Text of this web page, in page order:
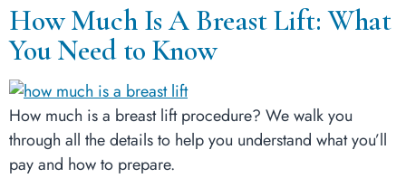
How Much Is A Breast Lift: What
You Need to Know
How much is a breast lift procedure? We walk you
through all the details to help you understand what you’ll
pay and how to prepare.